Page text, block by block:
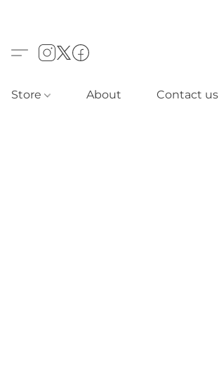
Store About Contact us